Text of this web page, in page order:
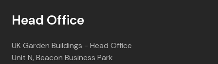
Head Office
UK Garden Buildings - Head Office
Unit N, Beacon Business Park